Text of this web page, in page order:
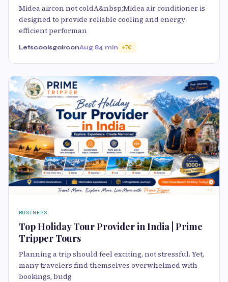
Midea aircon not coldA&nbsp;Midea air conditioner is
designed to provide reliable cooling and energy-
efficient performan
LetscoolsgairconAug 84 min 70
BUSINESS
Top Holiday Tour Provider in India | Prime
Tripper Tours
Planning a trip should feel exciting, not stressful. Yet,
many travelers find themselves overwhelmed with
bookings, budg